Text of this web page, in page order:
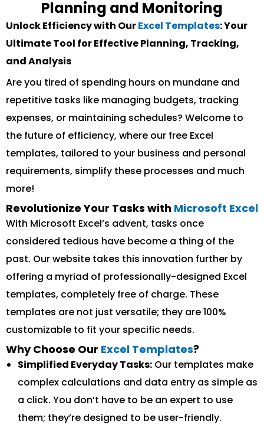
Planning and Monitoring
Unlock Efficiency with OurExcel Templates: Your
Ultimate Tool for Effective Planning, Tracking,
and Analysis
Are you tired of spending hours on mundane and
repetitive tasks like managing budgets, tracking
expenses, or maintaining schedules? Welcome to
the future of efficiency, where our free Excel
templates, tailored to your business and personal
requirements, simplify these processes and much
more!
Revolutionize Your Tasks with Microsoft Excel
With Microsoft Excel’s advent, tasks once
considered tedious have become a thing of the
past. Our website takes this innovation further by
offering a myriad of professionally-designed Excel
templates, completely free of charge. These
templates are not just versatile; they are 100%
customizable to fit your specific needs.
Why Choose Our Excel Templates?
Simplified Everyday Tasks: Our templates make
complex calculations and data entry as simple as
a click. You don’t have to be an expert to use
them; they’re designed to be user-friendly.